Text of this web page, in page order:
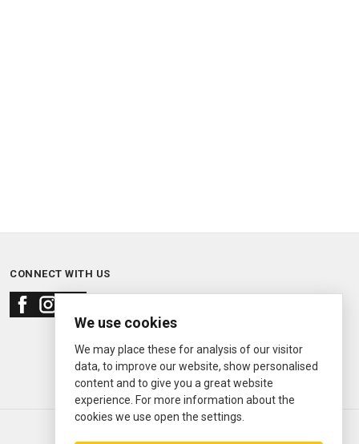
CONNECT WITH US
We use cookies
We may place these for analysis of our visitor
data, to improve our website, show personalised
content and to give you a great website
experience. For more information about the
cookies we use open the settings.